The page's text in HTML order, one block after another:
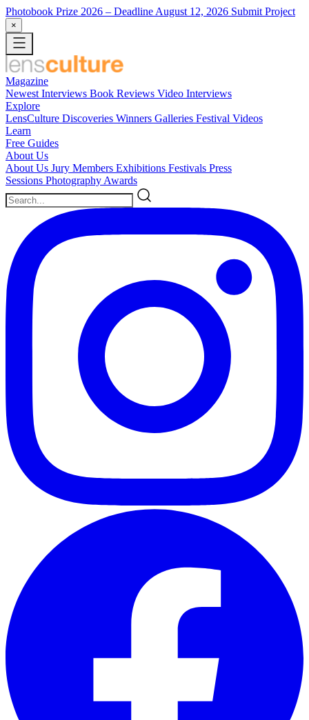
Photobook Prize 2026 – Deadline August 12, 2026 Submit Project
×
Magazine
Newest Interviews Book Reviews Video Interviews
Explore
LensCulture Discoveries Winners Galleries Festival Videos
Learn
Free Guides
About Us
About Us Jury Members Exhibitions Festivals Press
Sessions Photography Awards